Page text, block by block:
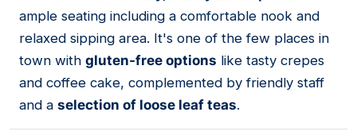
ample seating including a comfortable nook and
relaxed sipping area. It's one of the few places in
town with gluten-free options like tasty crepes
and coffee cake, complemented by friendly staff
and a selection of loose leaf teas.